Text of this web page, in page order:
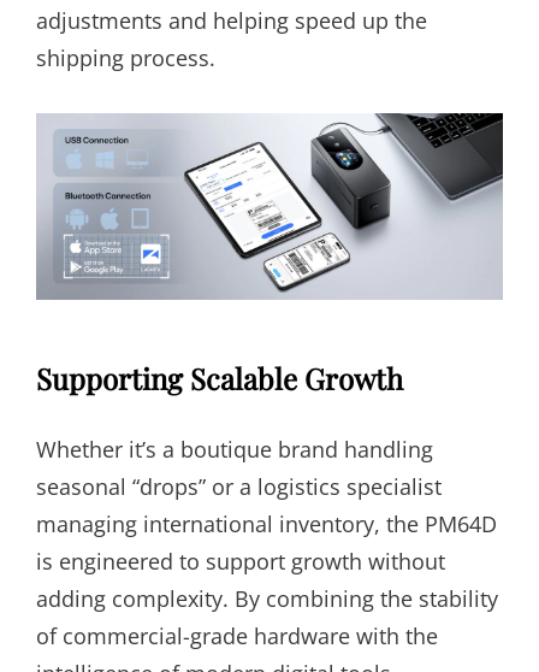
adjustments and helping speed up the
shipping process.
Supporting Scalable Growth
Whether it’s a boutique brand handling
seasonal “drops” or a logistics specialist
managing international inventory, the PM64D
is engineered to support growth without
adding complexity. By combining the stability
of commercial-grade hardware with the